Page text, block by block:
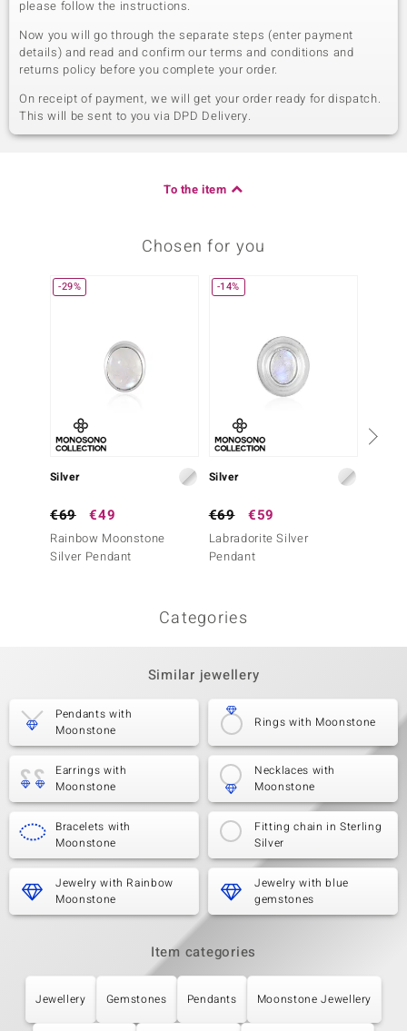
please follow the instructions.
Now you will go through the separate steps (enter payment
details) and read and confirm our terms and conditions and
returns policy before you complete your order.
On receipt of payment, we will get your order ready for dispatch.
This will be sent to you via DPD Delivery.
To the item
Chosen for you
-29%
Silver
€69 €49
Rainbow Moonstone
Silver Pendant
-14%
Silver
€69 €59
Labradorite Silver
Pendant
Categories
Similar jewellery
Pendants with
Moonstone
Rings with Moonstone
Earrings with
Moonstone
Necklaces with
Moonstone
Bracelets with
Moonstone
Fitting chain in Sterling
Silver
Jewelry with Rainbow
Moonstone
Jewelry with blue
gemstones
Item categories
Jewellery Gemstones Pendants Moonstone Jewellery